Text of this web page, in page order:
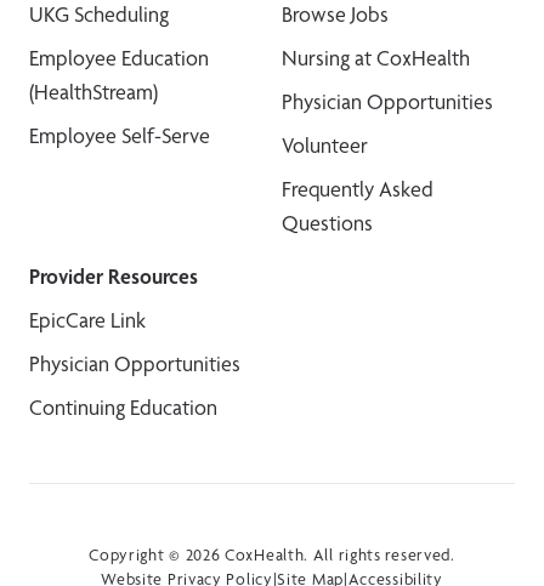
UKG Scheduling
Employee Education
(HealthStream)
Employee Self-Serve
Browse Jobs
Nursing at CoxHealth
Physician Opportunities
Volunteer
Frequently Asked
Questions
Provider Resources
EpicCare Link
Physician Opportunities
Continuing Education
Copyright © 2026 CoxHealth. All rights reserved.
Website Privacy Policy|Site Map|Accessibility